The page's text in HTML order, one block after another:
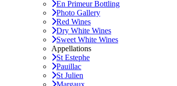
En Primeur Bottling
Photo Gallery
Red Wines
Dry White Wines
Sweet White Wines
Appellations
St Estephe
Pauillac
St Julien
Margaux